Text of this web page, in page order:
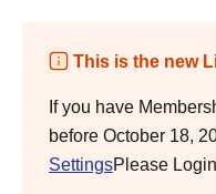
This is the new
If you have
before October 18,
SettingsPlease